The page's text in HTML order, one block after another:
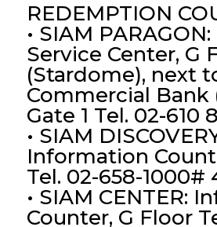
REDEMPTION
• SIAM
Service Center, G
(Stardome), next
Commercial Bank
Gate 1 Tel. 02-610
• SIAM
Information
Tel. 02-658-1000#
• SIAM CENTER:
Counter, G Floor